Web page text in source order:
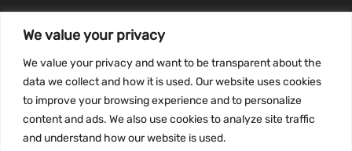
We value your privacy
We value your privacy and want to be transparent about the
data we collect and how it is used. Our website uses cookies
to improve your browsing experience and to personalize
content and ads. We also use cookies to analyze site traffic
and understand how our website is used.
INFORMATION
Terms and conditions
CCPA